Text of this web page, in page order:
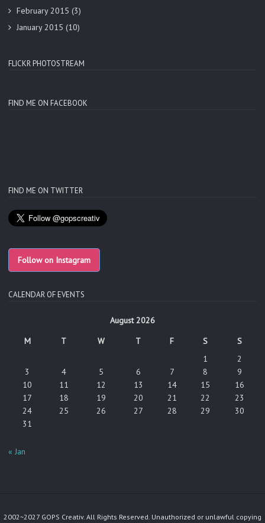
February 2015 (3)
January 2015 (10)
FLICKR PHOTOSTREAM
FIND ME ON FACEBOOK
FIND ME ON TWITTER
Follow on Instagram
CALENDAR OF EVENTS
August 2026
M
T W T F S
S
1
2
3
4 5 6 7 8
9
10
11 12 13 14 15
16
17
18 19 20 21 22
23
24
25 26 27 28 29
30
31
« Jan
2002~2027 GOPS Creativ. All Rights Reserved. Unauthorized or unlawful copying